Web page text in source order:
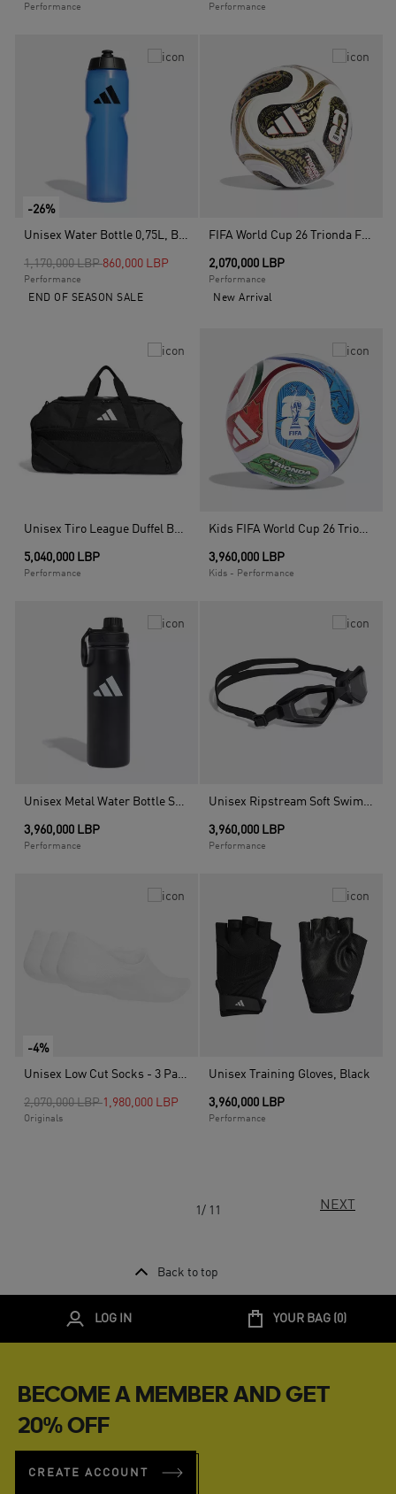
Performance Performance
-26%
Unisex Water Bottle 0,75L, Blue
Price reduced from
1,170,000 LBPto
860,000 LBP
Performance
END OF SEASON SALE
FIFA World Cup 26 Trionda Finals Mini Ball, White
2,070,000 LBP
Performance
New Arrival
Unisex Tiro League Duffel Bag Medium, Multicolour
5,040,000 LBP
Performance
Kids FIFA World Cup 26 Trionda League Junior 350 Ball, White
3,960,000 LBP
Kids - Performance
Unisex Metal Water Bottle Screw Top 0.6 L, Black
3,960,000 LBP
Performance
Unisex Ripstream Soft Swim Goggles, Multicolour
3,960,000 LBP
Performance
-4%
Unisex Low Cut Socks - 3 Pairs, White
Price reduced from
2,070,000 LBPto1,980,000 LBP
Originals
Unisex Training Gloves, Black
3,960,000 LBP
Performance
1/ 11 NEXT
Back to top
LOG IN YOUR BAG ( 0)
BECOME A MEMBER AND GET
20% OFF
CREATE ACCOUNT